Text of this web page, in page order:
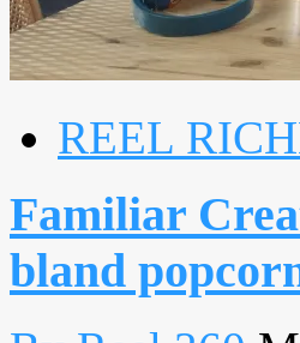
REEL
Familiar
bland